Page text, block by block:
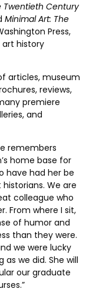
Twentieth Century
Minimal Art: The
Press,
art history
articles, museum
reviews,
premiere
and
remembers
home base for
have had her be
We are
colleague who
From where I sit,
of humor and
than they were.
we were lucky
we did. She will
our graduate